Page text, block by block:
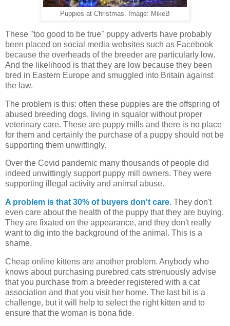
Puppies at Christmas. Image: MikeB
These "too good to be true" puppy adverts have probably
been placed on social media websites such as Facebook
because the overheads of the breeder are particularly low.
And the likelihood is that they are low because they been
bred in Eastern Europe and smuggled into Britain against
the law.
The problem is this: often these puppies are the offspring of
abused breeding dogs, living in squalor without proper
veterinary care. These are puppy mills and there is no place
for them and certainly the purchase of a puppy should not be
supporting them unwittingly.
Over the Covid pandemic many thousands of people did
indeed unwittingly support puppy mill owners. They were
supporting illegal activity and animal abuse.
A problem is that 30% of buyers don't care. They don't
even care about the health of the puppy that they are buying.
They are fixated on the appearance, and they don't really
want to dig into the background of the animal. This is a
shame.
Cheap online kittens are another problem. Anybody who
knows about purchasing purebred cats strenuously advise
that you purchase from a breeder registered with a cat
association and that you visit her home. The last bit is a
challenge, but it will help to select the right kitten and to
ensure that the woman is bona fide.